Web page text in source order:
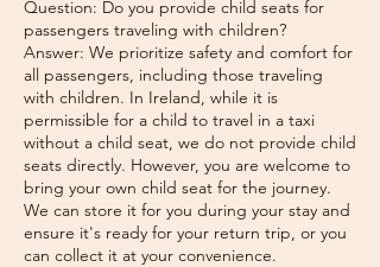
Question: Do you provide child seats for
passengers traveling with children?
Answer: We prioritize safety and comfort for
all passengers, including those traveling
with children. In Ireland, while it is
permissible for a child to travel in a taxi
without a child seat, we do not provide child
seats directly. However, you are welcome to
bring your own child seat for the journey.
We can store it for you during your stay and
ensure it's ready for your return trip, or you
can collect it at your convenience.